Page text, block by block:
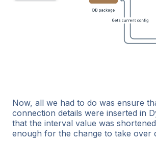
Now, all we had to do was ensure
connection details were inserted in
that the interval value was
enough for the change to take over